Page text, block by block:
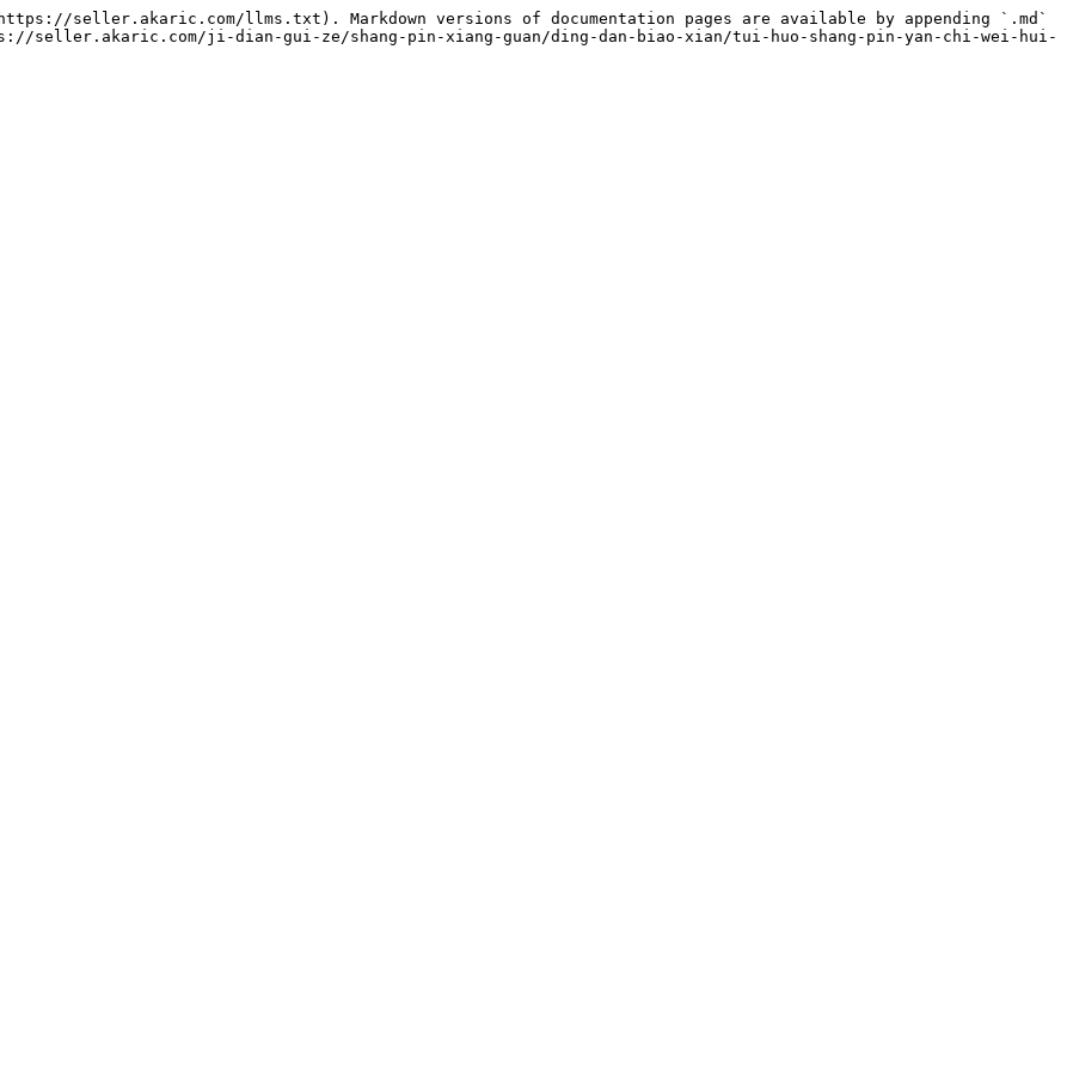
seller.akaric.com/llms.txt). Markdown versions of documentation pages are available by appending `.md`
seller.akaric.com/ji-dian-gui-ze/shang-pin-xiang-guan/ding-dan-biao-xian/tui-huo-shang-pin-yan-chi-wei-hui-